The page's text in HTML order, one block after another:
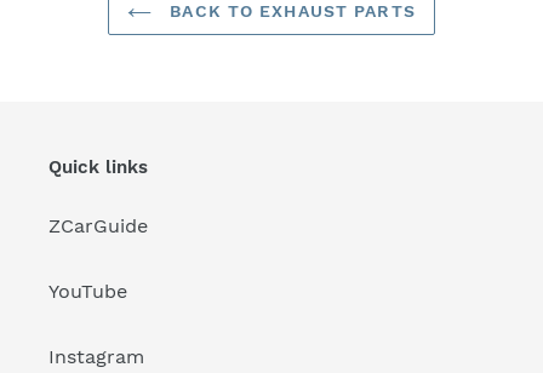
BACK TO EXHAUST PARTS
Quick links
ZCarGuide
YouTube
Instagram